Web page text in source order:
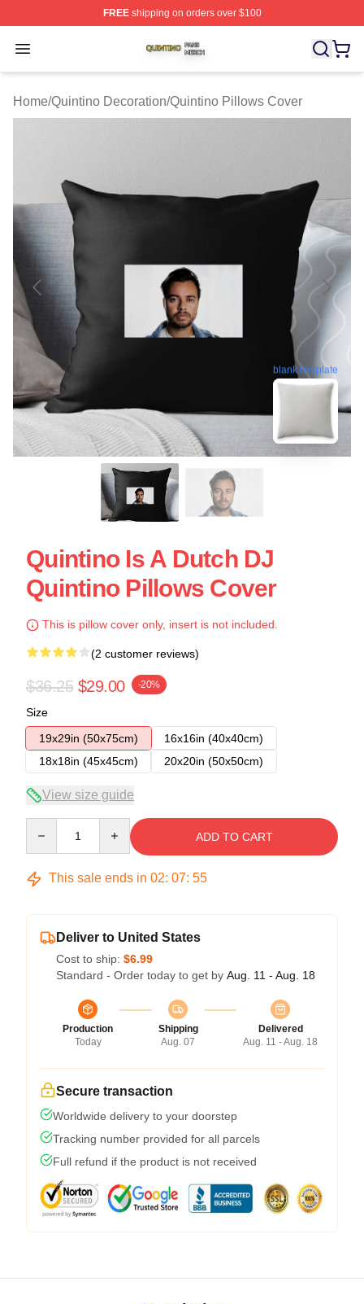
FREEshipping on orders over $100
Open menu
Quintino Shop ⚡️ Officially Licensed Quintino Merch
Home/Quintino Decoration/Quintino Pillows Cover
blank template
Quintino Is A Dutch DJ
Quintino Pillows Cover
This is pillow cover only, insert is not included.
(2 customer reviews)
$36.25 $29.00 -20%
Size
19x29in (50x75cm)
16x16in (40x40cm)
18x18in (45x45cm)
20x20in (50x50cm)
View size guide
ADD TO CART
This sale ends in 02: 07: 54
Deliver to United States
Cost to ship: $6.99
Standard - Order today to get by Aug. 11 - Aug. 18
Production
Today
Shipping
Aug. 07
Delivered
Aug. 11 - Aug. 18
Secure transaction
Worldwide delivery to your doorstep
Tracking number provided for all parcels
Full refund if the product is not received